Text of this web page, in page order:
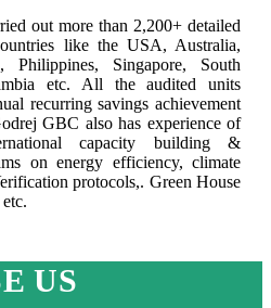
out more than 2,200+ detailed
like the USA, Australia,
Philippines, Singapore, South
etc. All the audited units
recurring savings achievement
GBC also has experience of
capacity building &
on energy efficiency, climate
protocols,. Green House
US